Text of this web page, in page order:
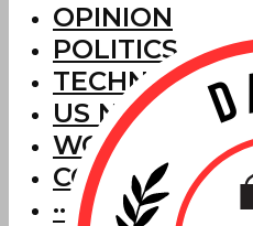
OPINION
POLITICS
TECHNOLOGY
US NEWS
WORLD NEWS
CORRECTIONS
···